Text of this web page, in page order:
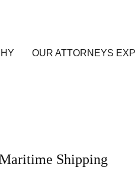
OUR ATTORNEYS
Shipping